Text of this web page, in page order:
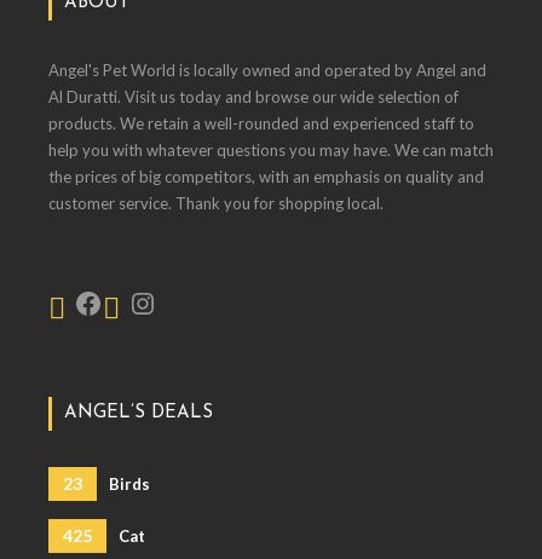
Angel's Pet World is locally owned and operated by Angel and
Al Duratti. Visit us today and browse our wide selection of
products. We retain a well-rounded and experienced staff to
help you with whatever questions you may have. We can match
the prices of big competitors, with an emphasis on quality and
customer service. Thank you for shopping local.
ANGEL’S DEALS
23 Birds
425 Cat